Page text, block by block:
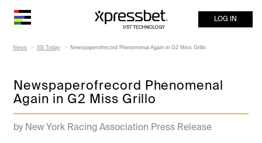
LOG IN
News XB Today Newspaperofrecord Phenomenal Again in G2 Miss Grillo
Newspaperofrecord Phenomenal
Again in G2 Miss Grillo
by New York Racing Association Press Release